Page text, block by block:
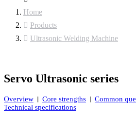
Home
Products
Ultrasonic Welding Machine
Servo Ultrasonic series
Overview Core strengths
Common
Technical specifications